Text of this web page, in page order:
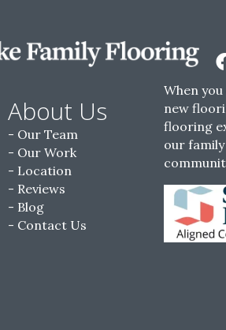
About Us
Our Team
Our Work
Location
Reviews
Blog
Contact Us
When
new
flooring
our